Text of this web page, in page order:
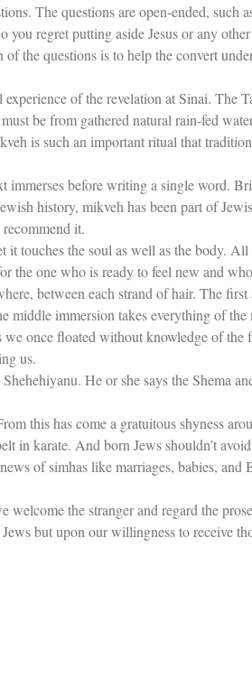
The questions are open-ended, such
regret putting aside Jesus or any
the questions is to help the convert
of the revelation at Sinai. The
be from gathered natural rain-fed
is such an important ritual that
before writing a single word.
history, mikveh has been part of
it.
touches the soul as well as the body.
the one who is ready to feel new and
between each strand of hair. The
immersion takes everything of
once floated without knowledge of
us.
He or she says the Shema
this has come a gratuitous shyness
in karate. And born Jews shouldn’t
of simhas like marriages, babies,
welcome the stranger and regard the
but upon our willingness to receive